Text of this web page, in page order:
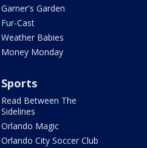
Garner's Garden
Fur-Cast
Weather Babies
Money Monday
Sports
Read Between The
Sidelines
Orlando Magic
Orlando City Soccer Club